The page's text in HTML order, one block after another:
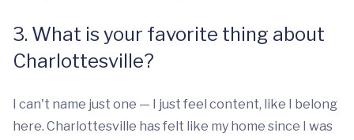
3. What is your favorite thing about
Charlottesville?
I can't name just one — I just feel content, like I belong
here. Charlottesville has felt like my home since I was